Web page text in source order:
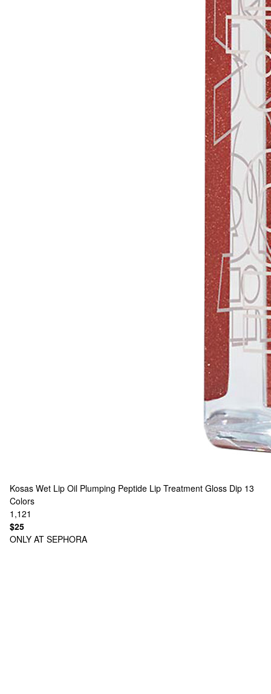
Kosas Wet Lip Oil Plumping Peptide Lip Treatment Gloss Dip 13
Colors
1,121
$25
ONLY AT SEPHORA